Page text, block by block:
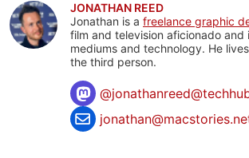
JONATHAN REED
Jonathan is a freelance graphic
film and television aficionado
mediums and technology. He
the third person.
@